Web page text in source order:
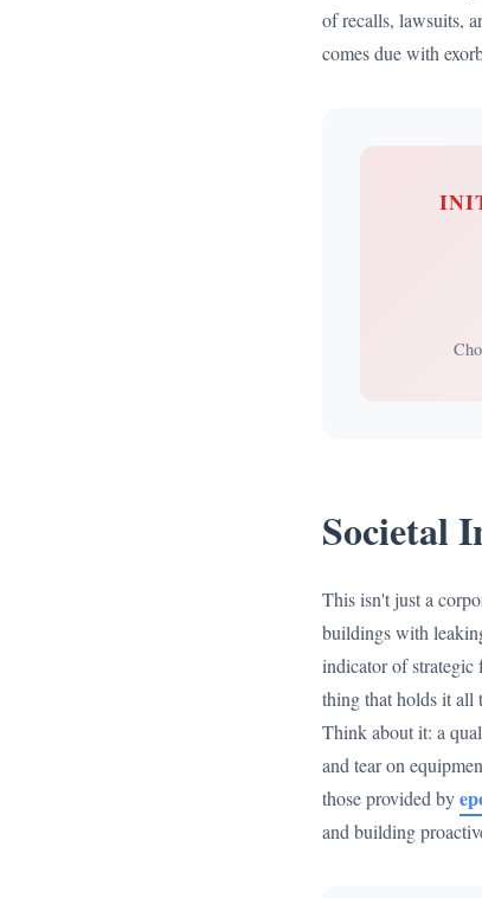
of recalls, lawsuits,
comes due with
Societal
This isn't just a
buildings with
indicator of strategic
thing that holds it all
Think about it: a
and tear on
those provided by
and building